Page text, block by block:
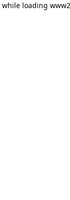
while loading